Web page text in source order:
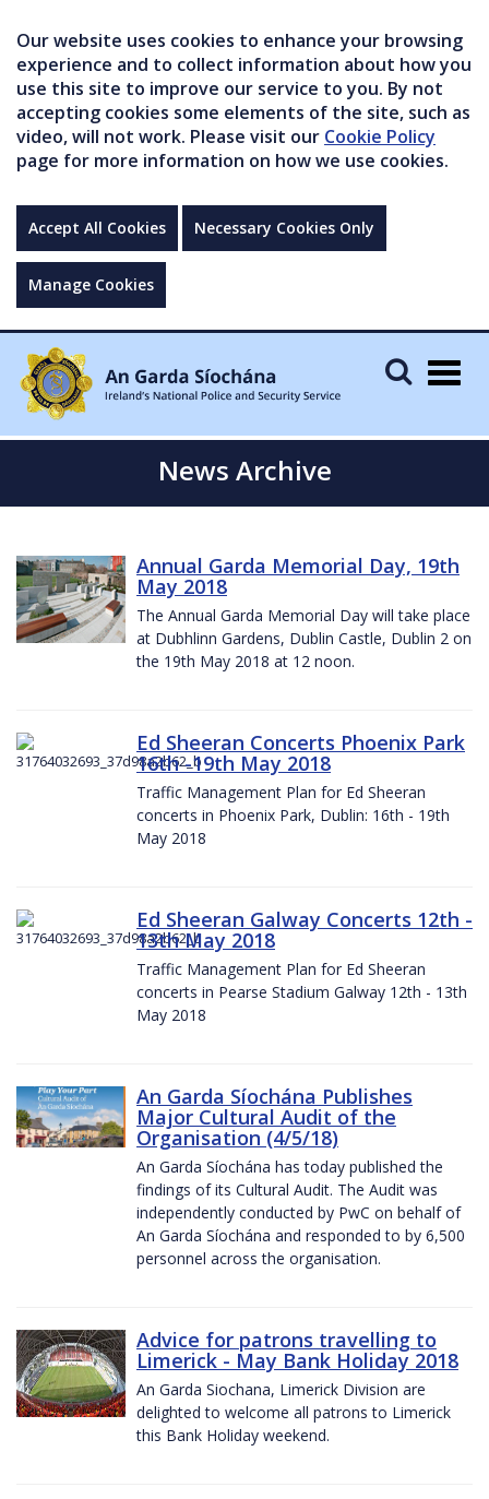
Our website uses cookies to enhance your browsing
experience and to collect information about how you
use this site to improve our service to you. By not
accepting cookies some elements of the site, such as
video, will not work. Please visit our Cookie Policy
page for more information on how we use cookies.
Accept All Cookies Necessary Cookies Only
Manage Cookies
News Archive
Annual Garda Memorial Day, 19th
May 2018
The Annual Garda Memorial Day will take place
at Dubhlinn Gardens, Dublin Castle, Dublin 2 on
the 19th May 2018 at 12 noon.
Ed Sheeran Concerts Phoenix Park
16th -19th May 2018
Traffic Management Plan for Ed Sheeran
concerts in Phoenix Park, Dublin: 16th - 19th
May 2018
Ed Sheeran Galway Concerts 12th -
13th May 2018
Traffic Management Plan for Ed Sheeran
concerts in Pearse Stadium Galway 12th - 13th
May 2018
An Garda Síochána Publishes
Major Cultural Audit of the
Organisation (4/5/18)
An Garda Síochána has today published the
findings of its Cultural Audit. The Audit was
independently conducted by PwC on behalf of
An Garda Síochána and responded to by 6,500
personnel across the organisation.
Advice for patrons travelling to
Limerick - May Bank Holiday 2018
An Garda Siochana, Limerick Division are
delighted to welcome all patrons to Limerick
this Bank Holiday weekend.